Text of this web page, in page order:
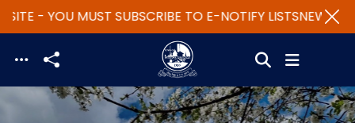
Skip to main content
- YOU MUST SUBSCRIBE TO E-NOTIFY LISTSNEW